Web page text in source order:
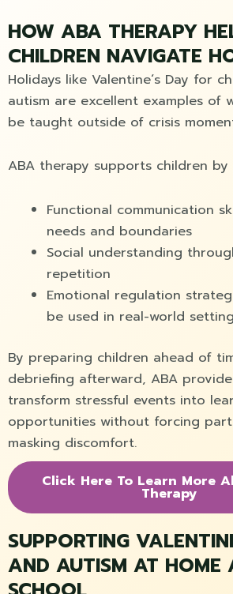
HOW ABA THERAPY
CHILDREN NAVIGATE
Holidays like Valentine´s Day for
autism are excellent examples of
be taught outside of crisis
ABA therapy supports children by
Functional communication
needs and boundaries
Social understanding
repetition
Emotional regulation
be used in real-world
By preparing children ahead of
debriefing afterward, ABA
transform stressful events into
opportunities without forcing
masking discomfort.
Click Here To Learn More
Therapy
SUPPORTING
AND AUTISM AT HOME